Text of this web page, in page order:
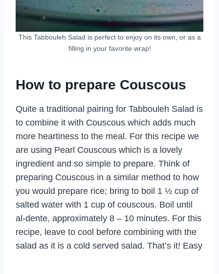
This Tabbouleh Salad is perfect to enjoy on its own, or as a
filling in your favorite wrap!
How to prepare Couscous
Quite a traditional pairing for Tabbouleh Salad is
to combine it with Couscous which adds much
more heartiness to the meal. For this recipe we
are using Pearl Couscous which is a lovely
ingredient and so simple to prepare. Think of
preparing Couscous in a similar method to how
you would prepare rice; bring to boil 1 ½ cup of
salted water with 1 cup of couscous. Boil until
al-dente, approximately 8 – 10 minutes. For this
recipe, leave to cool before combining with the
salad as it is a cold served salad. That’s it! Easy